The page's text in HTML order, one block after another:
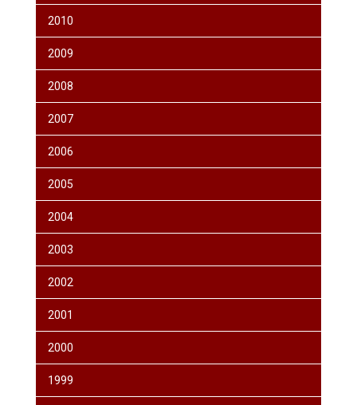
2010
2009
2008
2007
2006
2005
2004
2003
2002
2001
2000
1999